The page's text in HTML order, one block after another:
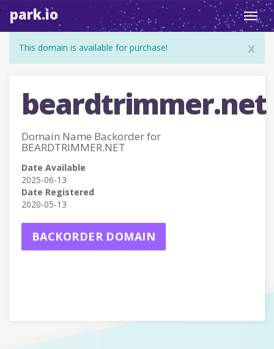
park.io
x
This domain is available for purchase!
beardtrimmer.net
Domain Name Backorder for
BEARDTRIMMER.NET
Date Available
2025-06-13
Date Registered
2020-05-13
BACKORDER DOMAIN